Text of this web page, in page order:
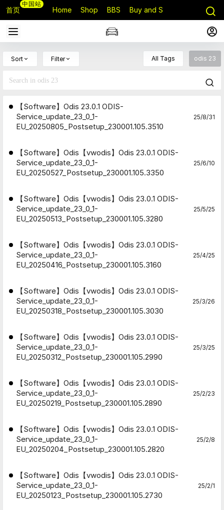
首页
中国站
Home Shop BBS Buy and Sell
Sort Filter All Tags odis 23
【Software】Odis 23.0.1 ODIS-
Service_update_23_0_1-
EU_20250805_Postsetup_230001.105.3510
25/8/31
【Software】Odis【vwodis】Odis 23.0.1 ODIS-
Service_update_23_0_1-
EU_20250527_Postsetup_230001.105.3350
25/6/10
【Software】Odis【vwodis】Odis 23.0.1 ODIS-
Service_update_23_0_1-
EU_20250513_Postsetup_230001.105.3280
25/5/25
【Software】Odis【vwodis】Odis 23.0.1 ODIS-
Service_update_23_0_1-
EU_20250416_Postsetup_230001.105.3160
25/4/25
【Software】Odis【vwodis】Odis 23.0.1 ODIS-
Service_update_23_0_1-
EU_20250318_Postsetup_230001.105.3030
25/3/26
【Software】Odis【vwodis】Odis 23.0.1 ODIS-
Service_update_23_0_1-
EU_20250312_Postsetup_230001.105.2990
25/3/25
【Software】Odis【vwodis】Odis 23.0.1 ODIS-
Service_update_23_0_1-
EU_20250219_Postsetup_230001.105.2890
25/2/23
【Software】Odis【vwodis】Odis 23.0.1 ODIS-
Service_update_23_0_1-
EU_20250204_Postsetup_230001.105.2820
25/2/8
【Software】Odis【vwodis】Odis 23.0.1 ODIS-
Service_update_23_0_1-
EU_20250123_Postsetup_230001.105.2730
25/2/1